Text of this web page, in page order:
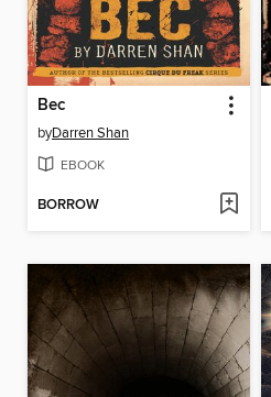
Bec
byDarren Shan
EBOOK
BORROW